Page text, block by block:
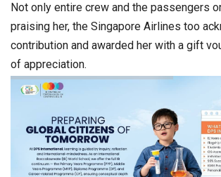
Not only entire crew and the passengers
praising her, the Singapore Airlines too
contribution and awarded her with a gift
of appreciation.